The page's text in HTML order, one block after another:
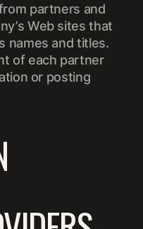
partners and
Web sites that
names and titles.
of each partner
or posting